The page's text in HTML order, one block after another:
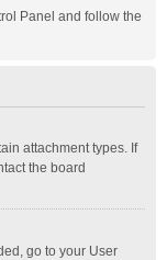
Panel and follow the
attachment types. If
the board
go to your User